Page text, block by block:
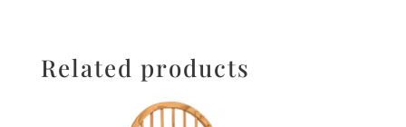
Related products